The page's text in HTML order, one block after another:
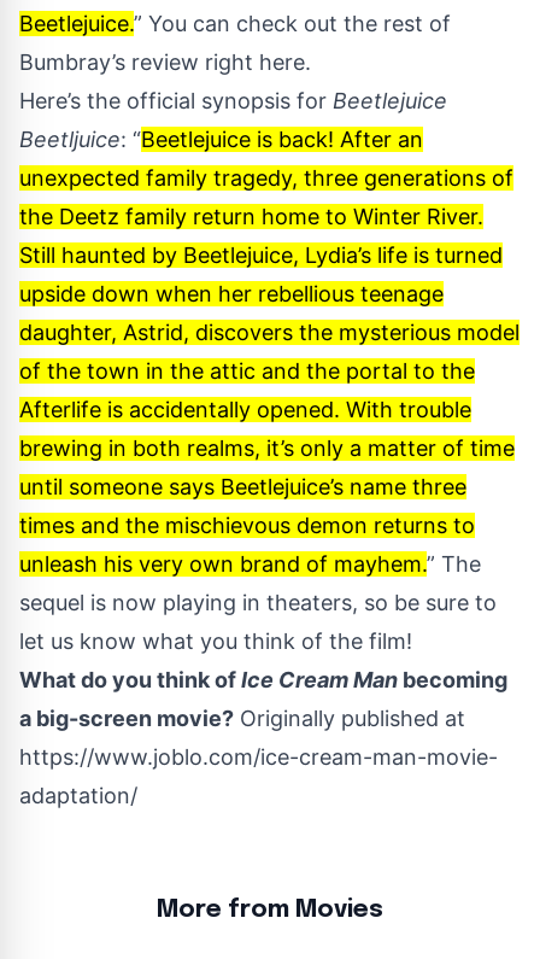
Beetlejuice.” You can check out the rest of
Bumbray’s review right here.
Here’s the official synopsis for Beetlejuice
Beetljuice: “Beetlejuice is back! After an
unexpected family tragedy, three generations of
the Deetz family return home to Winter River.
Still haunted by Beetlejuice, Lydia’s life is turned
upside down when her rebellious teenage
daughter, Astrid, discovers the mysterious model
of the town in the attic and the portal to the
Afterlife is accidentally opened. With trouble
brewing in both realms, it’s only a matter of time
until someone says Beetlejuice’s name three
times and the mischievous demon returns to
unleash his very own brand of mayhem.” The
sequel is now playing in theaters, so be sure to
let us know what you think of the film!
What do you think ofIce Cream Man becoming
a big-screen movie? Originally published at
https://www.joblo.com/ice-cream-man-movie-
adaptation/
More from Movies